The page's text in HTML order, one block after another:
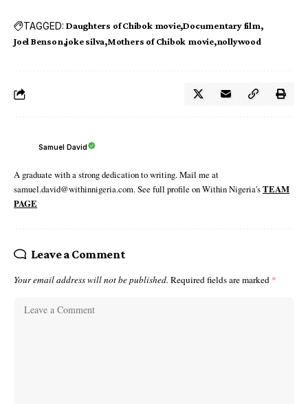
TAGGED: Daughters of Chibok movie Documentary film
Joel Benson joke silva Mothers of Chibok movie nollywood
Samuel David
A graduate with a strong dedication to writing. Mail me at
samuel.david@withinnigeria.com. See full profile on Within Nigeria'sTEAM
PAGE
Leave a Comment
Your email address will not be published. Required fields are marked *